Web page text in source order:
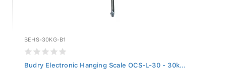
BEHS-30KG-B1
Budry Electronic Hanging Scale OCS-L-30 - 30k...